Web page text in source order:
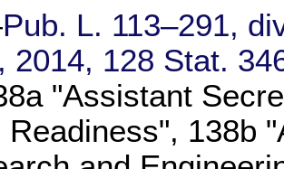
Pub. L. 113–291,
2014, 128 Stat.
"Assistant
Readiness", 138b